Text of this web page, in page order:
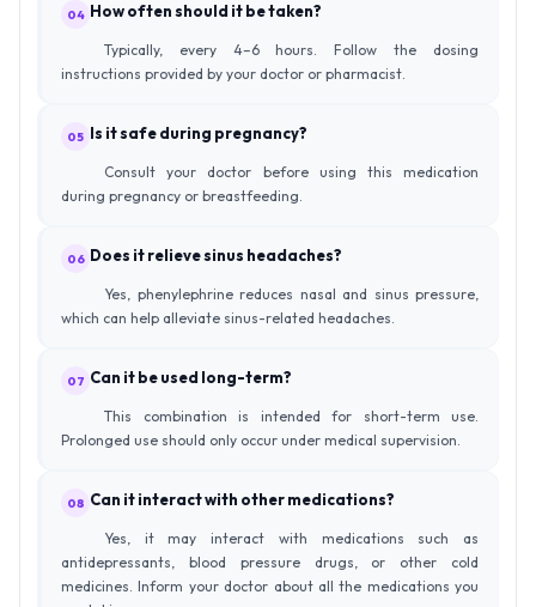
04 How often should it be taken?
Typically, every 4–6 hours. Follow the dosing
instructions provided by your doctor or pharmacist.
05 Is it safe during pregnancy?
Consult your doctor before using this medication
during pregnancy or breastfeeding.
06 Does it relieve sinus headaches?
Yes, phenylephrine reduces nasal and sinus pressure,
which can help alleviate sinus-related headaches.
07 Can it be used long-term?
This combination is intended for short-term use.
Prolonged use should only occur under medical supervision.
08 Can it interact with other medications?
Yes, it may interact with medications such as
antidepressants, blood pressure drugs, or other cold
medicines. Inform your doctor about all the medications you